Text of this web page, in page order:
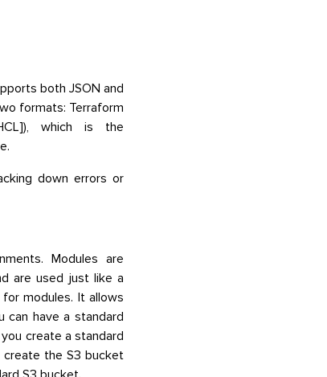
both JSON and
formats: Terraform
which is the
down errors or
Modules are
are used just like a
modules. It allows
can have a standard
create a standard
create the S3 bucket